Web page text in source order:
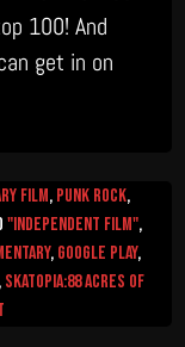
100! And
get in on
Film, Punk Rock,
"Independent Film",
, Google Play,
, skatopia:88 acres of
on